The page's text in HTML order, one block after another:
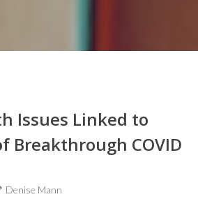
Issues Linked to
Breakthrough COVID
Denise Mann